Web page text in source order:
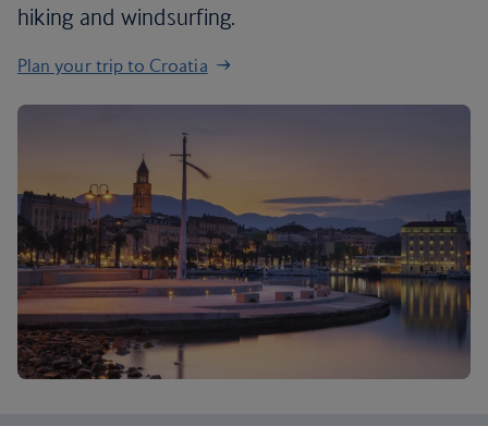
hiking and windsurfing.
Plan your trip to Croatia